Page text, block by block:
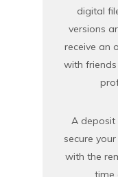
digital
versions
receive an
with
A deposit
secure
with the
time